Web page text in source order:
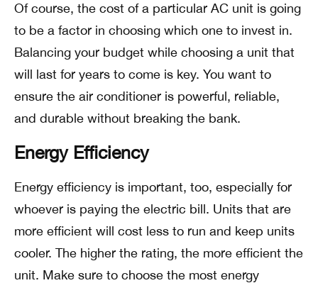
Of course, the cost of a particular AC unit is going
to be a factor in choosing which one to invest in.
Balancing your budget while choosing a unit that
will last for years to come is key. You want to
ensure the air conditioner is powerful, reliable,
and durable without breaking the bank.
Energy Efficiency
Energy efficiency is important, too, especially for
whoever is paying the electric bill. Units that are
more efficient will cost less to run and keep units
cooler. The higher the rating, the more efficient the
unit. Make sure to choose the most energy